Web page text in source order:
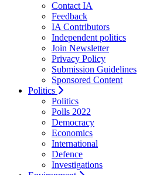
Contact IA
Feedback
IA Contributors
Independent politics
Join Newsletter
Privacy Policy
Submission Guidelines
Sponsored Content
Politics
Politics
Polls 2022
Democracy
Economics
International
Defence
Investigations